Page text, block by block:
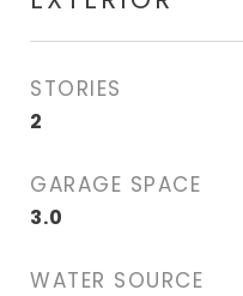
STORIES
2
GARAGE SPACE
3.0
WATER SOURCE